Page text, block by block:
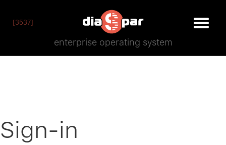
[3537]
enterprise operating system
Sign-in